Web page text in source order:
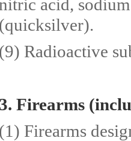
acid,
(quicksilver).
(9) Radioactive
3. Firearms
(1) Firearms